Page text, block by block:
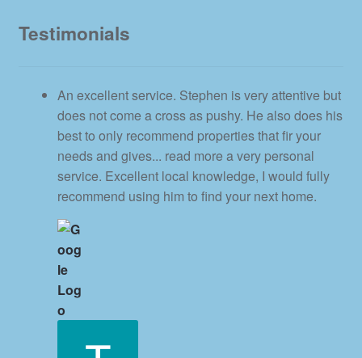
Testimonials
An excellent service. Stephen is very attentive but
does not come a cross as pushy. He also does his
best to only recommend properties that fir your
needs and gives... read more a very personal
service. Excellent local knowledge, I would fully
recommend using him to find your next home.